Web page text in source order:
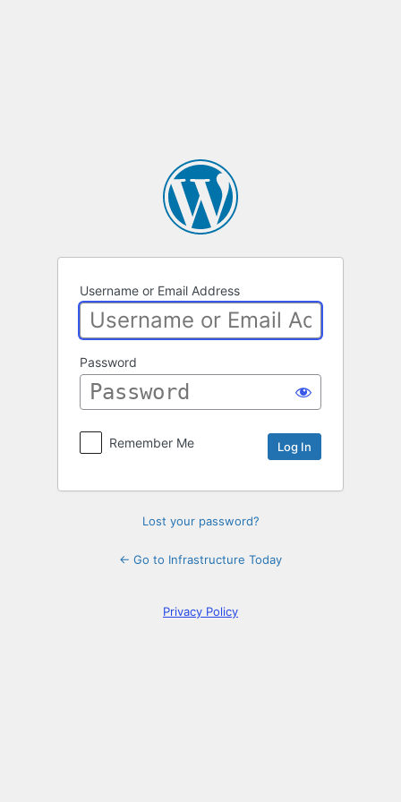
Log
Username or Email Address
Password
Remember Me
Lost your password?
← Go to Infrastructure Today
Privacy Policy